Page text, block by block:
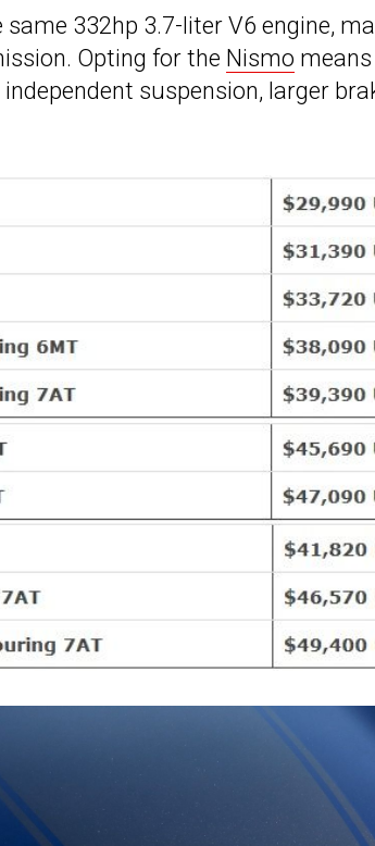
332hp 3.7-liter V6 engine,
Opting for the Nismo
suspension, larger